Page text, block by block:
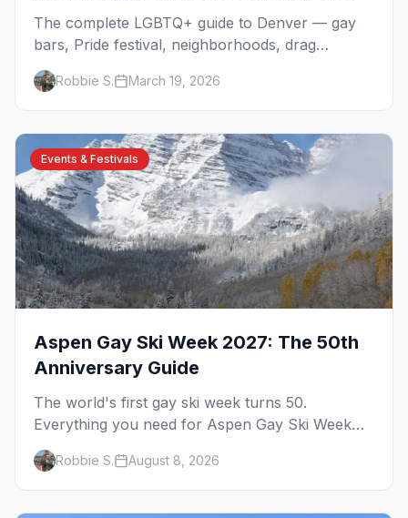
The complete LGBTQ+ guide to Denver — gay
bars, Pride festival, neighborhoods, drag
brunch, events, hotels, and everything you need
to plan your trip.
Robbie S. March 19, 2026
Events & Festivals
Aspen Gay Ski Week 2027: The 50th
Anniversary Guide
The world's first gay ski week turns 50.
Everything you need for Aspen Gay Ski Week
2027 — the Golden Jubilee schedule, parties,
hotels, skiing, and the remarkable history behind
it.
Robbie S. August 8, 2026